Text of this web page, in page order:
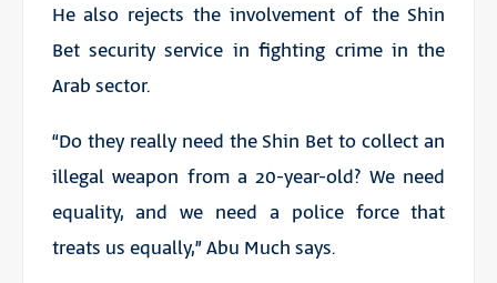
He also rejects the involvement of the Shin
Bet security service in fighting crime in the
Arab sector.
“Do they really need the Shin Bet to collect an
illegal weapon from a 20-year-old? We need
equality, and we need a police force that
treats us equally,” Abu Much says.